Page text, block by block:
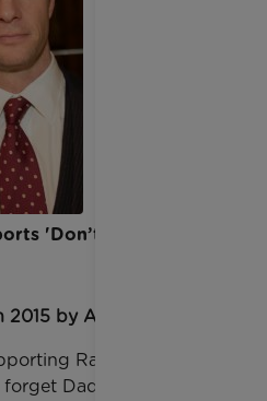
'Don’t forget Dad'
by Anna Jackson
Rainbow Trust
forget Dad’ campaign, to